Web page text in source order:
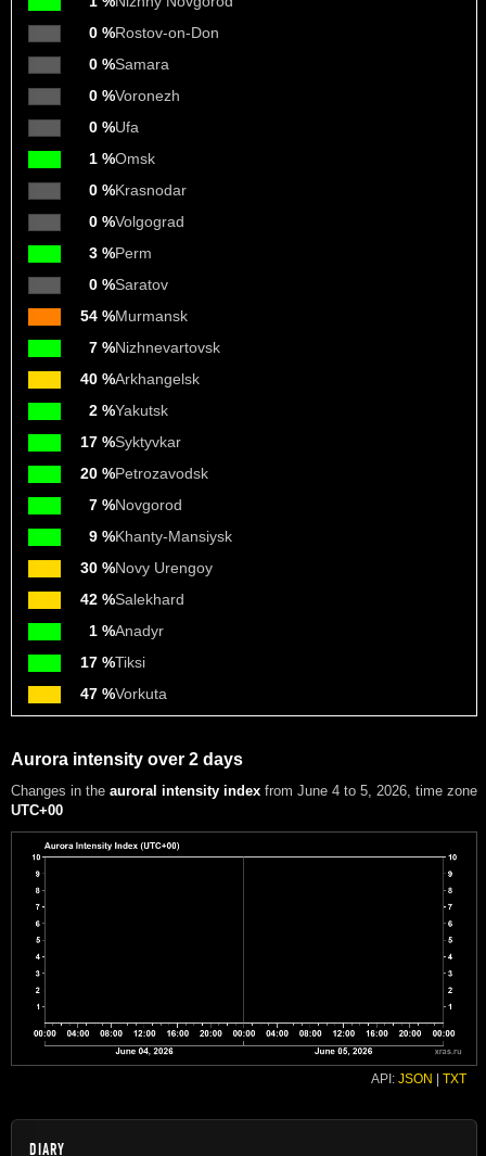
0 %Rostov-on-Don
0 %Samara
0 %Voronezh
0 %Ufa
1 %Omsk
0 %Krasnodar
0 %Volgograd
3 %Perm
0 %Saratov
54 %Murmansk
7 %Nizhnevartovsk
40 %Arkhangelsk
2 %Yakutsk
17 %Syktyvkar
20 %Petrozavodsk
7 %Novgorod
9 %Khanty-Mansiysk
30 %Novy Urengoy
42 %Salekhard
1 %Anadyr
17 %Tiksi
47 %Vorkuta
Aurora intensity over 2 days
Changes in the auroral intensity index from June 4 to 5, 2026, time zone
UTC+00
API: JSON TXT
DIARY